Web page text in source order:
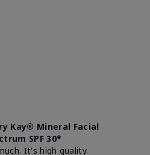
Kay® Mineral Facial
SPF 30*
It's high quality.